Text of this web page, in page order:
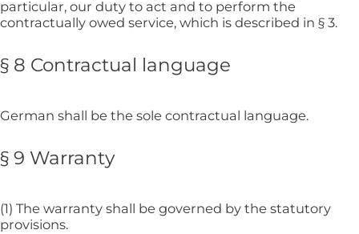
particular, our duty to act and to perform the
contractually owed service, which is described in § 3.
§ 8 Contractual language
German shall be the sole contractual language.
§ 9 Warranty
(1) The warranty shall be governed by the statutory
provisions.